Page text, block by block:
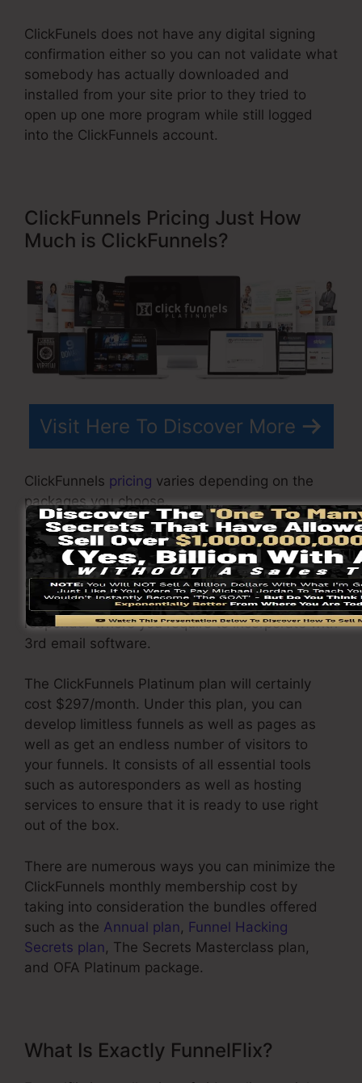
ClickFunels does not have any digital signing
confirmation either so you can not validate what
somebody has actually downloaded and
installed from your site prior to they tried to
open up one more program while still logged
into the ClickFunnels account.
ClickFunnels Pricing Just How
Much is ClickFunnels?
Visit Here To Discover More
ClickFunnels pricing varies depending on the
packages you choose.
ClickFunnel Basic plan is priced at $97/month. It
consists of 20 funnels and pages with limitless
contacts as well as is limited to just 1 individual
per account. It does not include an e-mail -
responder where you require to incorporate with
3rd email software.
The ClickFunnels Platinum plan will certainly
cost $297/month. Under this plan, you can
develop limitless funnels as well as pages as
well as get an endless number of visitors to
your funnels. It consists of all essential tools
such as autoresponders as well as hosting
services to ensure that it is ready to use right
out of the box.
There are numerous ways you can minimize the
ClickFunnels monthly membership cost by
taking into consideration the bundles offered
such as the Annual plan, Funnel Hacking
Secrets plan, The Secrets Masterclass plan,
and OFA Platinum package.
What Is Exactly FunnelFlix?